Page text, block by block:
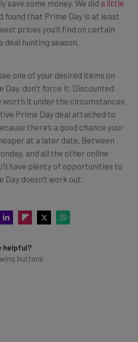
save some money. We did a little
found that Prime Day is at least
prices you’ll find on certain
deal hunting season.
one of your desired items on
Day, don’t force it. Discounted
it under the circumstances
Prime Day deal attached to
there’s a good chance your
at a later date. Between
and all the other online
have plenty of opportunities to
doesn’t work out.
helpful?
buttons